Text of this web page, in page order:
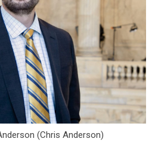
(Chris Anderson)